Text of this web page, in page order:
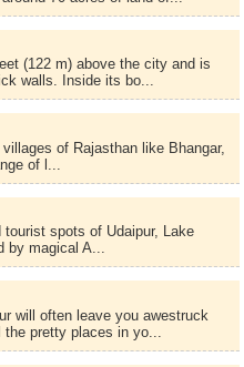
(122 m) above the city and is
walls. Inside its bo...
of Rajasthan like Bhangar,
of l...
spots of Udaipur, Lake
by magical A...
will often leave you awestruck
pretty places in yo...